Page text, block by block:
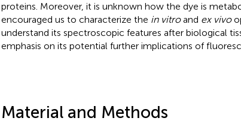
proteins. Moreover, it is unknown how the dye is
encouraged us to characterize the in vitroand ex vivo
understand its spectroscopic features after biological
emphasis on its potential further implications of
Material and Methods